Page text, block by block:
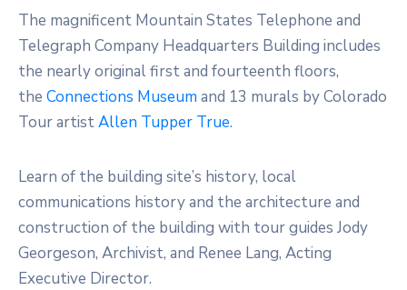
The magnificent Mountain States Telephone and
Telegraph Company Headquarters Building includes
the nearly original first and fourteenth floors,
the Connections Museumand 13 murals by Colorado
Tour artistAllen Tupper True.
Learn of the building site’s history, local
communications history and the architecture and
construction of the building with tour guides Jody
Georgeson, Archivist, and Renee Lang, Acting
Executive Director.